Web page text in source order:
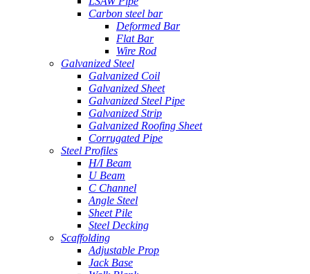
Carbon steel bar
Deformed Bar
Flat Bar
Wire Rod
Galvanized Steel
Galvanized Coil
Galvanized Sheet
Galvanized Steel Pipe
Galvanized Strip
Galvanized Roofing Sheet
Corrugated Pipe
Steel Profiles
H/I Beam
U Beam
C Channel
Angle Steel
Sheet Pile
Steel Decking
Scaffolding
Adjustable Prop
Jack Base